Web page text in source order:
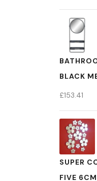
BLACK
£153.41
SUPER
FIVE